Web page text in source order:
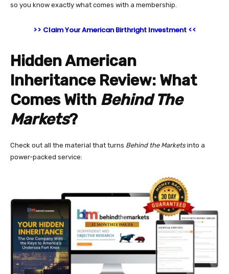
so you know exactly what comes with a membership.
>> Claim Your American Birthright Investment <<
Hidden American
Inheritance Review: What
Comes With Behind The
Markets?
Check out all the material that turns Behind the Markets into a
power-packed service: